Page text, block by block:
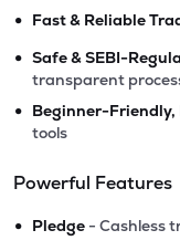
• Fast & Reliable
• Safe & SEBI-
transparent
• Beginner-Friendly,
tools
Powerful Features
• Pledge - Cashless